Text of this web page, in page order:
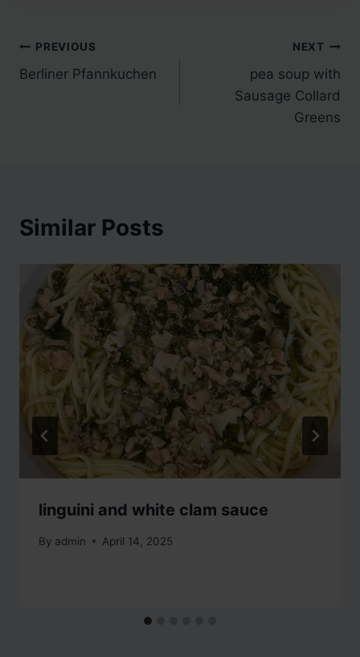
Post
navigation
PREVIOUS
Berliner Pfannkuchen
NEXT
pea soup with
Sausage Collard
Greens
Similar Posts
linguini and white clam sauce
By admin April 14, 2025